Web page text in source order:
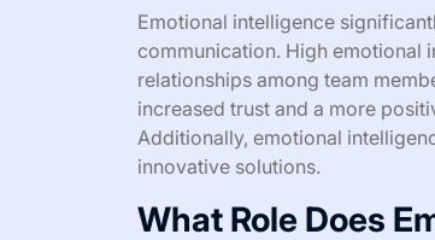
Emotional intelligence
communication. High emotional
relationships among team
increased trust and a more
Additionally, emotional
innovative solutions.
What Role Does